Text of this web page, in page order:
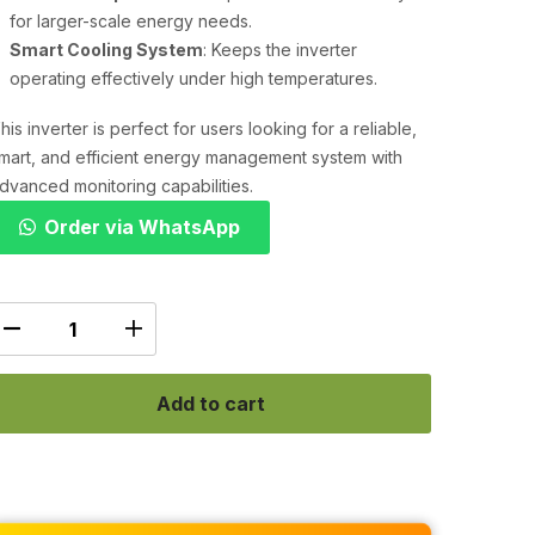
for larger-scale energy needs.
Smart Cooling System: Keeps the inverter
operating effectively under high temperatures.
inverter is perfect for users looking for a reliable,
and efficient energy management system with
monitoring capabilities.
Order via WhatsApp
Add to cart